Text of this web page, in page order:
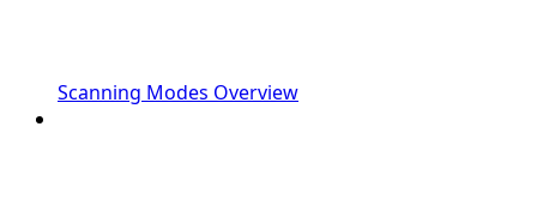
Scanning Modes Overview